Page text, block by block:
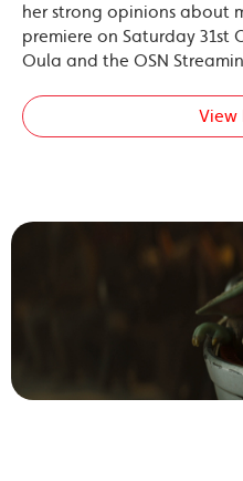
her strong opinions about
premiere on Saturday 31st
Oula and the OSN
View